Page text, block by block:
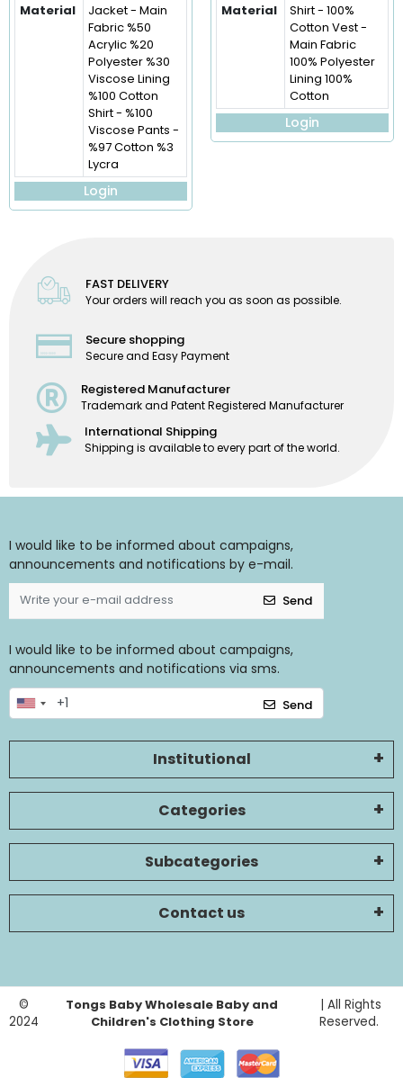
Material
Jacket - Main
Fabric %50
Acrylic %20
Polyester %30
Viscose Lining
%100 Cotton
Shirt - %100
Viscose Pants -
%97 Cotton %3
Lycra
Login
Material
Shirt - 100%
Cotton Vest -
Main Fabric
100% Polyester
Lining 100%
Cotton
Login
FAST DELIVERY
Your orders will reach you as soon as possible.
Secure shopping
Secure and Easy Payment
Registered Manufacturer
Trademark and Patent Registered Manufacturer
International Shipping
Shipping is available to every part of the world.
I would like to be informed about campaigns,
announcements and notifications by e-mail.
Send
I would like to be informed about campaigns,
announcements and notifications via sms.
Send
Institutional
Categories
Subcategories
Contact us
©
2024
Tongs Baby Wholesale Baby and
Children's Clothing Store
| All Rights
Reserved.